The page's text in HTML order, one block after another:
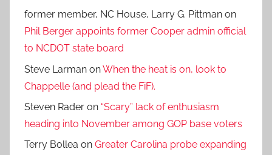
former member, NC House, Larry G. Pittman on
Phil Berger appoints former Cooper admin official
to NCDOT state board
Steve Larman onWhen the heat is on, look to
Chappelle (and plead the FiF).
Steven Rader on “Scary” lack of enthusiasm
heading into November among GOP base voters
Terry Bollea on Greater Carolina probe expanding